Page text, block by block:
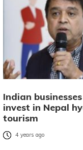
Indian
invest in Nepal
tourism
4 years ago